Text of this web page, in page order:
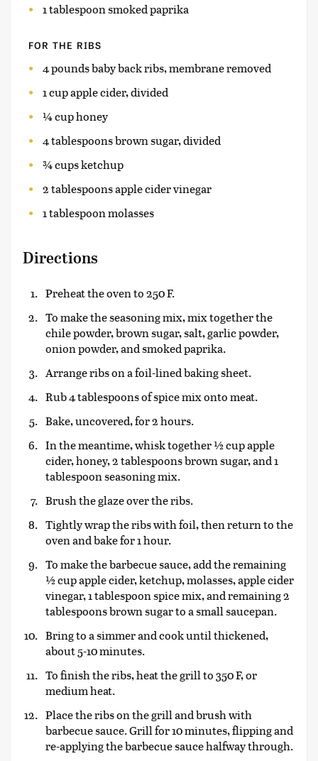
1 tablespoon smoked paprika
FOR THE RIBS
4 pounds baby back ribs, membrane removed
1 cup apple cider, divided
¼ cup honey
4 tablespoons brown sugar, divided
¾ cups ketchup
2 tablespoons apple cider vinegar
1 tablespoon molasses
Directions
Preheat the oven to 250 F.
To make the seasoning mix, mix together the
chile powder, brown sugar, salt, garlic powder,
onion powder, and smoked paprika.
Arrange ribs on a foil-lined baking sheet.
Rub 4 tablespoons of spice mix onto meat.
Bake, uncovered, for 2 hours.
In the meantime, whisk together ½ cup apple
cider, honey, 2 tablespoons brown sugar, and 1
tablespoon seasoning mix.
Brush the glaze over the ribs.
Tightly wrap the ribs with foil, then return to the
oven and bake for 1 hour.
To make the barbecue sauce, add the remaining
½ cup apple cider, ketchup, molasses, apple cider
vinegar, 1 tablespoon spice mix, and remaining 2
tablespoons brown sugar to a small saucepan.
Bring to a simmer and cook until thickened,
about 5-10 minutes.
To finish the ribs, heat the grill to 350 F, or
medium heat.
Place the ribs on the grill and brush with
barbecue sauce. Grill for 10 minutes, flipping and
re-applying the barbecue sauce halfway through.